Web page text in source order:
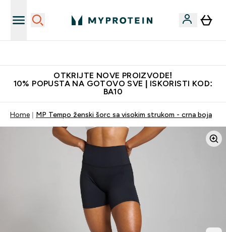
OTKRIJTE NOVE PROIZVODE!
10% POPUSTA NA GOTOVO SVE | ISKORISTI KOD:
BA10
Home MP Tempo ženski šorc sa visokim strukom - crna boja